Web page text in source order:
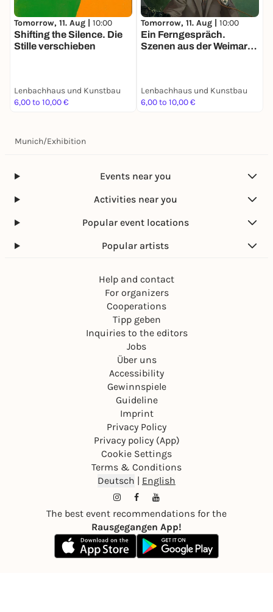
Tomorrow, 11. Aug | 10:00
Shifting the Silence. Die
Stille verschieben
Lenbachhaus und Kunstbau
6,00 to 10,00 €
Tomorrow, 11. Aug | 10:00
Ein Ferngespräch.
Szenen aus der Weimarer
Lenbachhaus und Kunstbau
6,00 to 10,00 €
Munich/Exhibition
Events near you
Activities near you
Popular event locations
Popular artists
Help and contact
For organizers
Cooperations
Tipp geben
Inquiries to the editors
Jobs
Über uns
Accessibility
Gewinnspiele
Guideline
Imprint
Privacy Policy
Privacy policy (App)
Cookie Settings
Terms & Conditions
Deutsch | English
The best event recommendations for the
Rausgegangen App!